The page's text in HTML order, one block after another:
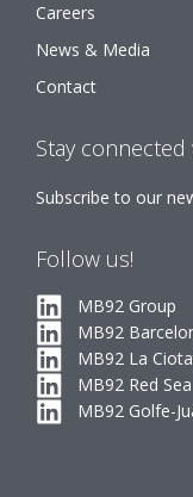
Careers
News & Media
Contact
Stay
Subscribe to our
Follow us!
MB92 Group
MB92
MB92 La
MB92 Red Sea
MB92 Golfe-